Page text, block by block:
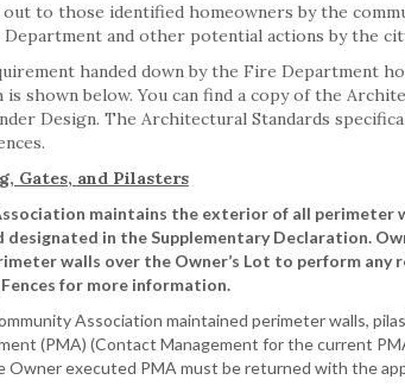
to those identified homeowners by the
and other potential actions by the
handed down by the Fire Department
is shown below. You can find a copy of the
Design. The Architectural Standards
Gates, and Pilasters
maintains the exterior of all perimeter
designated in the Supplementary Declaration.
walls over the Owner’s Lot to perform any
for more information.
Association maintained perimeter walls,
(PMA) (Contact Management for the current
Owner executed PMA must be returned with the